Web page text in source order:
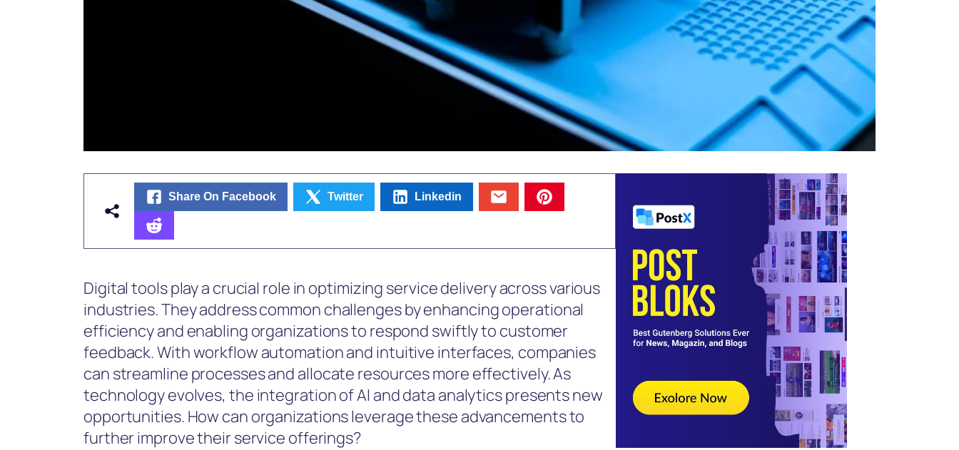
Share On Facebook Twitter Linkedin
Digital tools play a crucial role in optimizing service delivery across various
industries. They address common challenges by enhancing operational
efficiency and enabling organizations to respond swiftly to customer
feedback. With workflow automation and intuitive interfaces, companies
can streamline processes and allocate resources more effectively. As
technology evolves, the integration of AI and data analytics presents new
opportunities. How can organizations leverage these advancements to
further improve their service offerings?